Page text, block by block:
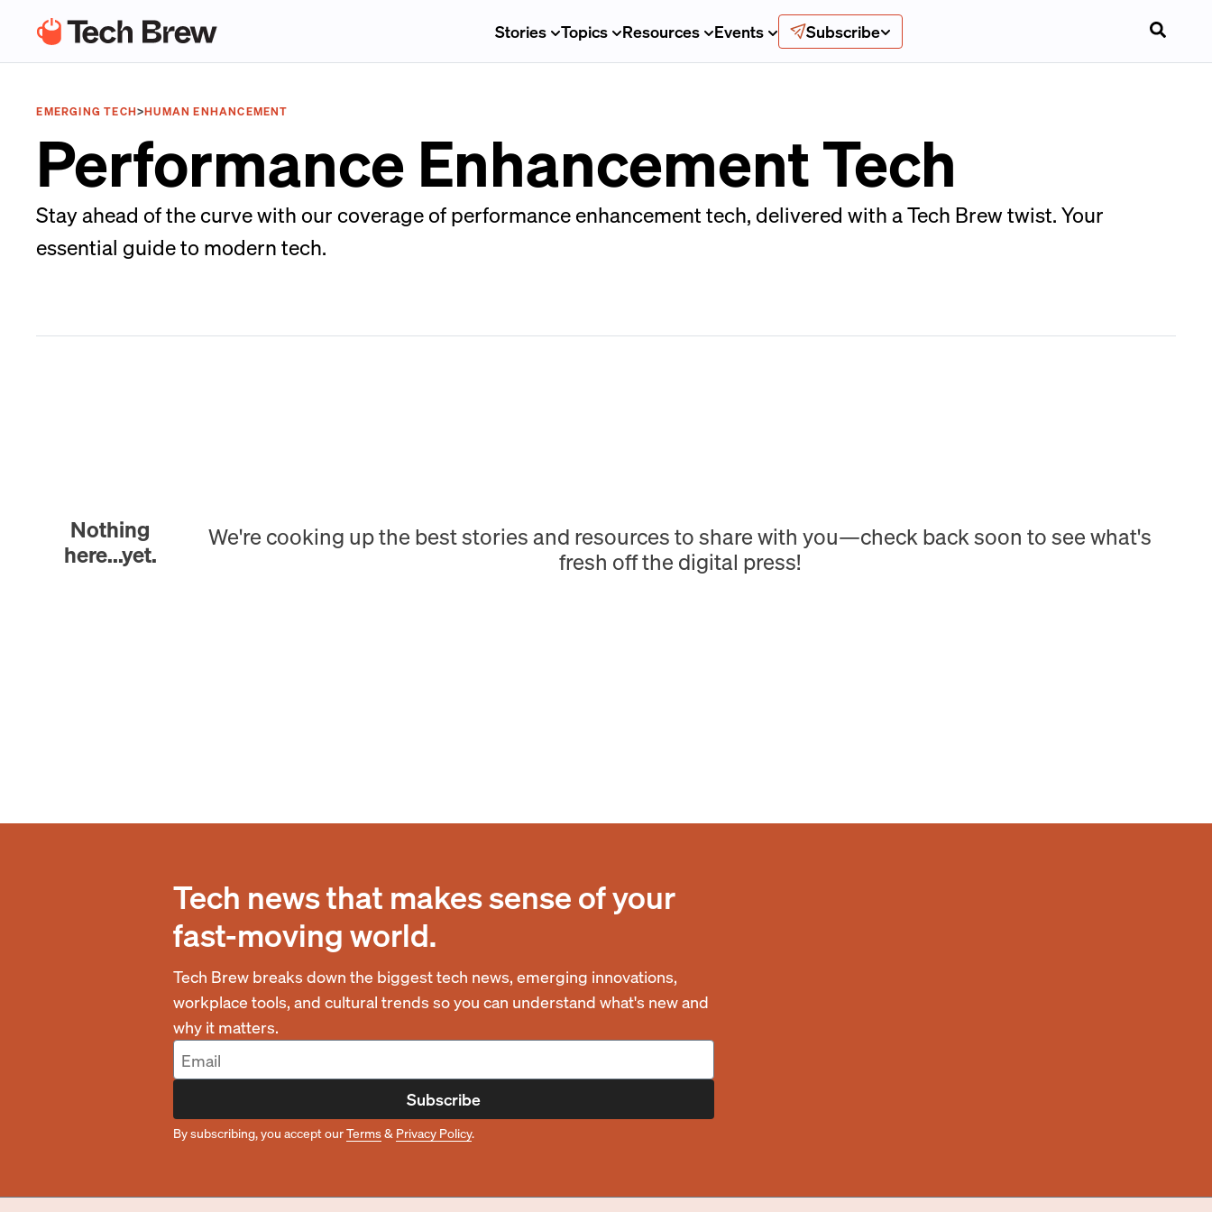
Stories Topics Resources Events Subscribe
EMERGING TECH>HUMAN ENHANCEMENT
Performance Enhancement Tech
Stay ahead of the curve with our coverage of performance enhancement tech, delivered with a Tech Brew twist. Your
essential guide to modern tech.
Nothing
here...yet.
We're cooking up the best stories and resources to share with you—check back soon to see what's
fresh off the digital press!
Tech news that makes sense of your
fast-moving world.
Tech Brew breaks down the biggest tech news, emerging innovations,
workplace tools, and cultural trends so you can understand what's new and
why it matters.
Subscribe
By subscribing, you accept ourTerms& Privacy Policy.